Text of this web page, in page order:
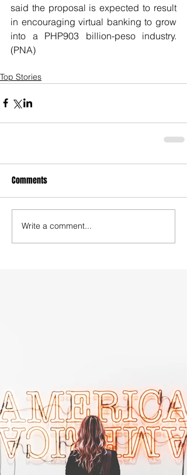
said the proposal is expected to result
in encouraging virtual banking to grow
into a PHP903 billion-peso industry.
(PNA)
Top Stories
Comments
Write a comment...